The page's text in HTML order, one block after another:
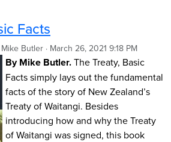
Facts
Mike Butler · March 26, 2021 9:18 PM
By Mike Butler.The Treaty, Basic
Facts simply lays out the fundamental
facts of the story of New Zealand’s
Treaty of Waitangi. Besides
introducing how and why the Treaty
of Waitangi was signed, this book